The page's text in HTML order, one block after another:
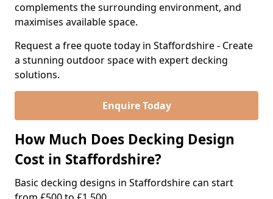
complements the surrounding environment, and
maximises available space.
Request a free quote today in Staffordshire - Create
a stunning outdoor space with expert decking
solutions.
Enquire Today
How Much Does Decking Design
Cost in Staffordshire?
Basic decking designs in Staffordshire can start